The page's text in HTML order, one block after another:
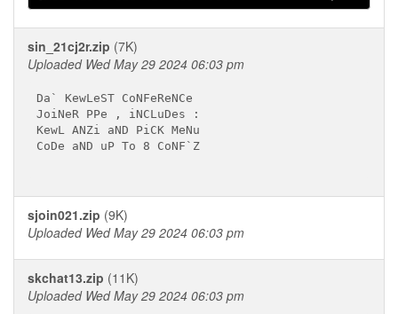
sin_21cj2r.zip (7K)
Uploaded Wed May 29 2024 06:03 pm
Da` KewLeST CoNFeReNCe
JoiNeR PPe , iNCLuDes :
KewL ANZi aND PiCK MeNu
CoDe aND uP To 8 CoNF`Z
sjoin021.zip (9K)
Uploaded Wed May 29 2024 06:03 pm
skchat13.zip (11K)
Uploaded Wed May 29 2024 06:03 pm